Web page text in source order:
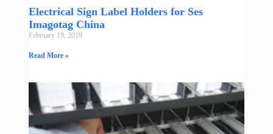
Electrical Sign Label Holders for Ses
Imagotag China
February 19, 2019
Read More »